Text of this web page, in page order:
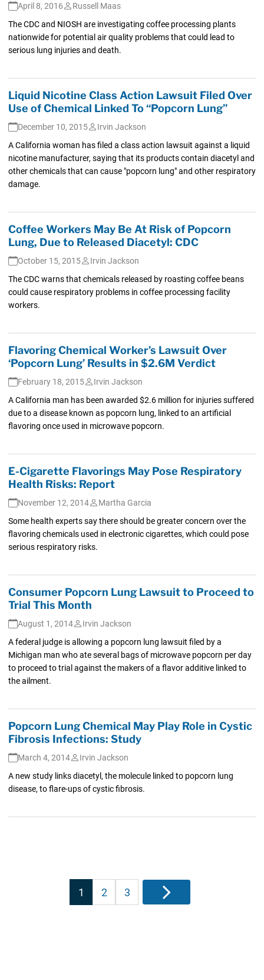
April 8, 2016
Russell Maas
The CDC and NIOSH are investigating coffee processing plants
nationwide for potential air quality problems that could lead to
serious lung injuries and death.
Liquid Nicotine Class Action Lawsuit Filed Over
Use of Chemical Linked To “Popcorn Lung”
December 10, 2015
Irvin Jackson
A California woman has filed a class action lawsuit against a liquid
nicotine manufacturer, saying that its products contain diacetyl and
other chemicals that can cause "popcorn lung" and other respiratory
damage.
Coffee Workers May Be At Risk of Popcorn
Lung, Due to Released Diacetyl: CDC
October 15, 2015
Irvin Jackson
The CDC warns that chemicals released by roasting coffee beans
could cause respiratory problems in coffee processing facility
workers.
Flavoring Chemical Worker’s Lawsuit Over
‘Popcorn Lung’ Results in $2.6M Verdict
February 18, 2015
Irvin Jackson
A California man has been awarded $2.6 million for injuries suffered
due to a disease known as popcorn lung, linked to an artificial
flavoring once used in microwave popcorn.
E-Cigarette Flavorings May Pose Respiratory
Health Risks: Report
November 12, 2014
Martha Garcia
Some health experts say there should be greater concern over the
flavoring chemicals used in electronic cigarettes, which could pose
serious respiratory risks.
Consumer Popcorn Lung Lawsuit to Proceed to
Trial This Month
August 1, 2014
Irvin Jackson
A federal judge is allowing a popcorn lung lawsuit filed by a
Michigan man who ate several bags of microwave popcorn per day
to proceed to trial against the makers of a flavor additive linked to
the ailment.
Popcorn Lung Chemical May Play Role in Cystic
Fibrosis Infections: Study
March 4, 2014
Irvin Jackson
A new study links diacetyl, the molecule linked to popcorn lung
disease, to flare-ups of cystic fibrosis.
Posts
pagination
1 2 3 Next